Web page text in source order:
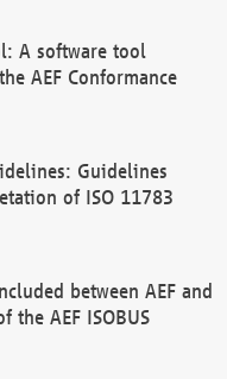
A software tool
AEF Conformance
Guidelines
of ISO 11783
between AEF and
the AEF ISOBUS